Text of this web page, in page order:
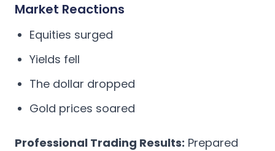
Market Reactions
Equities surged
Yields fell
The dollar dropped
Gold prices soared
Professional Trading Results: Prepared